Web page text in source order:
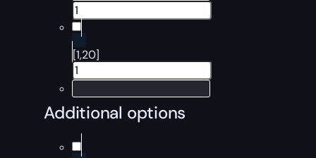
[1,20]
Additional options